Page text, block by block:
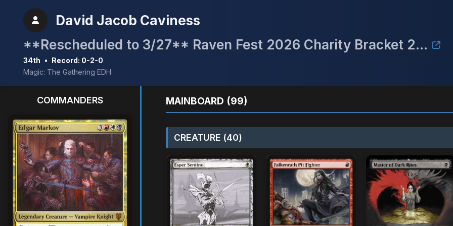
David Jacob Caviness
**Rescheduled to 3/27** Raven Fest 2026 Charity Bracket 2 Commander Event
34th • Record: 0-2-0
Magic: The Gathering EDH
COMMANDERS MAINBOARD (99)
CREATURE (40)